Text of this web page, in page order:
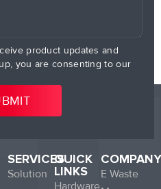
product updates and
you are consenting to our
SERVICES
Solution
QUICK
LINKS
Hardware
COMPANY
E Waste